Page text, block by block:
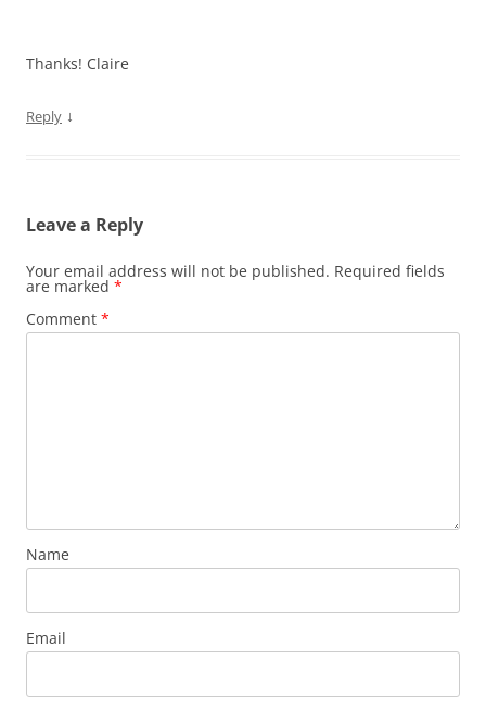
Thanks! Claire
Reply ↓
Leave a Reply
Your email address will not be published. Required fields
are marked *
Comment *
Name
Email